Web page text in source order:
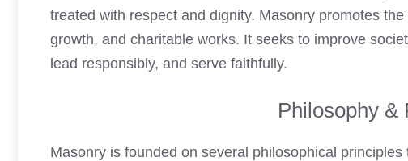
treated with respect and dignity. Masonry promotes
growth, and charitable works. It seeks to improve
lead responsibly, and serve faithfully.
Philosophy &
Masonry is founded on several philosophical